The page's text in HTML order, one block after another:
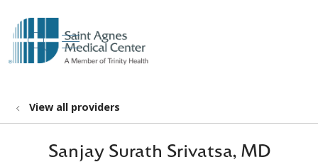
search
show off canvas menu
View all providers
Sanjay Surath Srivatsa, MD